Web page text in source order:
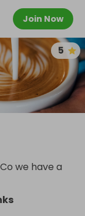
Join Now
5
we have a